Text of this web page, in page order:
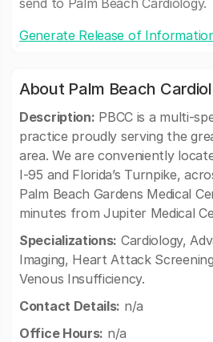
send to Palm Beach Cardiology.
Generate Release of
About Palm Beach
Description: PBCC is a multi-
practice proudly serving the
area. We are conveniently
I-95 and Florida’s Turnpike,
Palm Beach Gardens Medical
minutes from Jupiter Medical
Specializations: Cardiology,
Imaging, Heart Attack
Venous Insufficiency.
Contact Details: n/a
Office Hours: n/a